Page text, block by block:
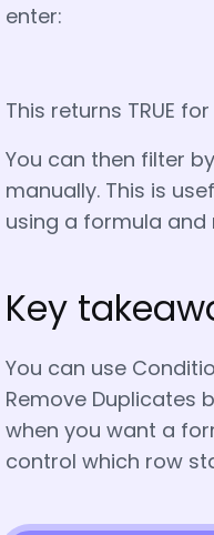
enter:
This returns TRUE
You can then filter
manually. This is
using a formula
Key
You can use
Remove Duplicates
when you want a
control which row